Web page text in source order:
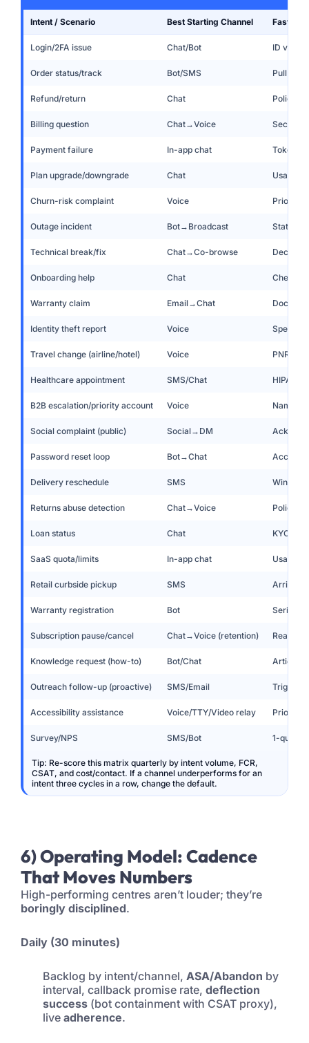
Intent / Scenario Best Starting Channel Fastest
Login/2FA issue Chat/Bot ID verify
Order status/track Bot/SMS Pull
Refund/return Chat Policy
Billing question Chat→Voice Secure
Payment failure In-app chat
Plan upgrade/downgrade Chat Usage
Churn-risk complaint Voice Priority
Outage incident Bot→Broadcast Status
Technical break/fix Chat→Co-browse
Onboarding help Chat
Warranty claim Email→Chat Doc
Identity theft report Voice
Travel change (airline/hotel) Voice PNR
Healthcare appointment SMS/Chat HIPAA-
B2B escalation/priority account Voice Named
Social complaint (public) Social→DM
Password reset loop Bot→Chat Account
Delivery reschedule SMS Window
Returns abuse detection Chat→Voice Policy
Loan status Chat KYC
SaaS quota/limits In-app chat Usage
Retail curbside pickup SMS Arrived?
Warranty registration Bot Serial
Subscription pause/cancel Chat→Voice (retention) Reason
Knowledge request (how-to) Bot/Chat Article +
Outreach follow-up (proactive) SMS/Email
Accessibility assistance Voice/TTY/Video relay Priority
Survey/NPS SMS/Bot 1-
Tip: Re-score this matrix quarterly by intent volume, FCR,
CSAT, and cost/contact. If a channel underperforms for an
intent three cycles in a row, change the default.
6) Operating Model: Cadence
That Moves Numbers
High-performing centres aren’t louder; they’re
boringly disciplined.
Daily (30 minutes)
Backlog by intent/channel, ASA/Abandon by
interval, callback promise rate, deflection
success (bot containment with CSAT proxy),
live adherence.